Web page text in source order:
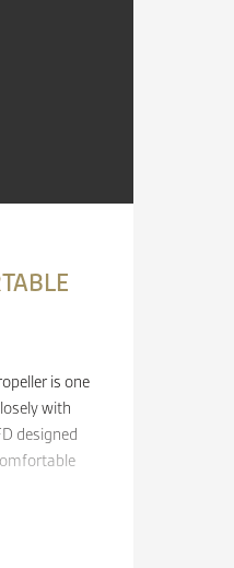
is one
with
designed